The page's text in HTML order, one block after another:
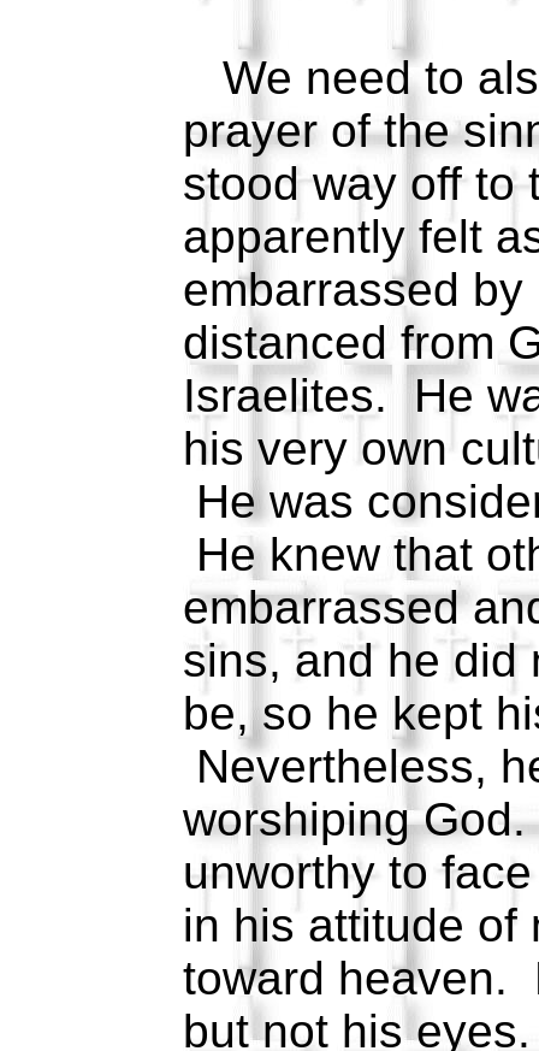
We need to
prayer of the
stood way off to
apparently felt
embarrassed
distanced from
Israelites. He
his very own
He was
He knew that
embarrassed
sins, and he did
be, so he kept
Nevertheless,
worshiping
unworthy to
in his attitude of
toward heaven.
but not his